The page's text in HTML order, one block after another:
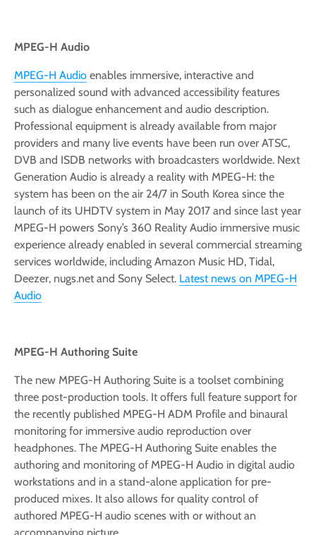
MPEG-H Audio
MPEG-H Audio enables immersive, interactive and
personalized sound with advanced accessibility features
such as dialogue enhancement and audio description.
Professional equipment is already available from major
providers and many live events have been run over ATSC,
DVB and ISDB networks with broadcasters worldwide. Next
Generation Audio is already a reality with MPEG-H: the
system has been on the air 24/7 in South Korea since the
launch of its UHDTV system in May 2017 and since last year
MPEG-H powers Sony’s 360 Reality Audio immersive music
experience already enabled in several commercial streaming
services worldwide, including Amazon Music HD, Tidal,
Deezer, nugs.net and Sony Select. Latest news on MPEG-H
Audio
MPEG-H Authoring Suite
The new MPEG-H Authoring Suite is a toolset combining
three post-production tools. It offers full feature support for
the recently published MPEG-H ADM Profile and binaural
monitoring for immersive audio reproduction over
headphones. The MPEG-H Authoring Suite enables the
authoring and monitoring of MPEG-H Audio in digital audio
workstations and in a stand-alone application for pre-
produced mixes. It also allows for quality control of
authored MPEG-H audio scenes with or without an